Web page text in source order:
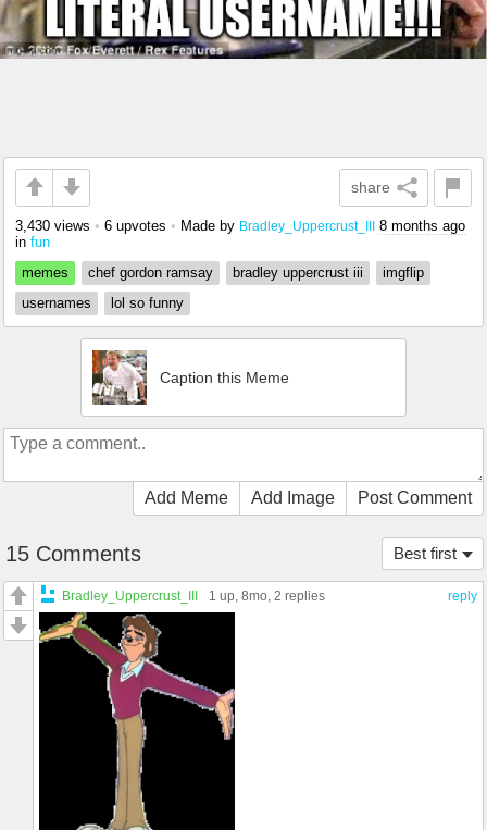
share
3,430 views • 6 upvotes • Made by Bradley_Uppercrust_III 8 months ago
in fun
memes
chef gordon ramsay bradley uppercrust iii
imgflip
usernames
lol so funny
Caption this Meme
Add Meme Add Image Post Comment
Best first
15 Comments
reply
Bradley_Uppercrust_III 1 up , 8mo, 2 replies